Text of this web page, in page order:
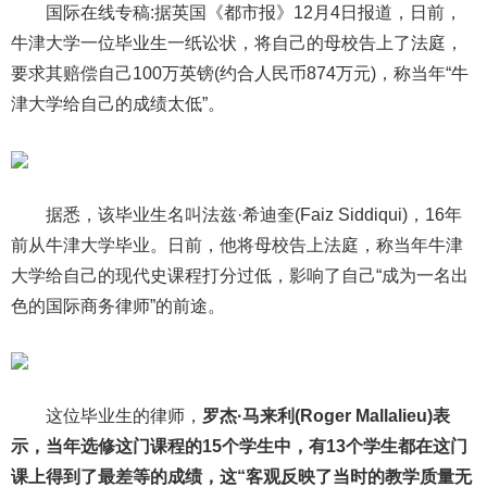
国际在线专稿:据英国《都市报》12月4日报道，日前，
牛津大学一位毕业生一纸讼状，将自己的母校告上了法庭，
要求其赔偿自己100万英镑(约合人民币874万元)，称当年“牛
津大学给自己的成绩太低”。
据悉，该毕业生名叫法兹·希迪奎(Faiz Siddiqui)，16年
前从牛津大学毕业。日前，他将母校告上法庭，称当年牛津
大学给自己的现代史课程打分过低，影响了自己“成为一名出
色的国际商务律师”的前途。
这位毕业生的律师， 罗杰·马来利(Roger Mallalieu)表
示，当年选修这门课程的15个学生中，有13个学生都在这门
课上得到了最差等的成绩，这“客观反映了当时的教学质量无